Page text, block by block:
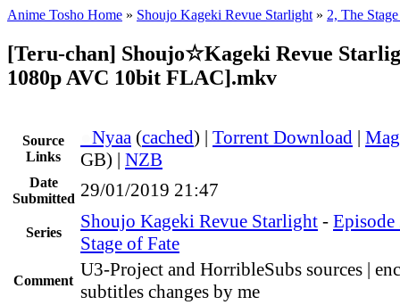
Anime Tosho Home » Shoujo Kageki Revue Starlight » 2, The
[Teru-chan] Shoujo☆Kageki Revue
1080p AVC 10bit FLAC].mkv
Source
Links
Nyaa (cached) | Torrent Download |
GB) | NZB
Date
Submitted 29/01/2019 21:47
Series
Shoujo Kageki Revue Starlight -
Stage of Fate
Comment
U3-Project and HorribleSubs sources |
subtitles changes by me